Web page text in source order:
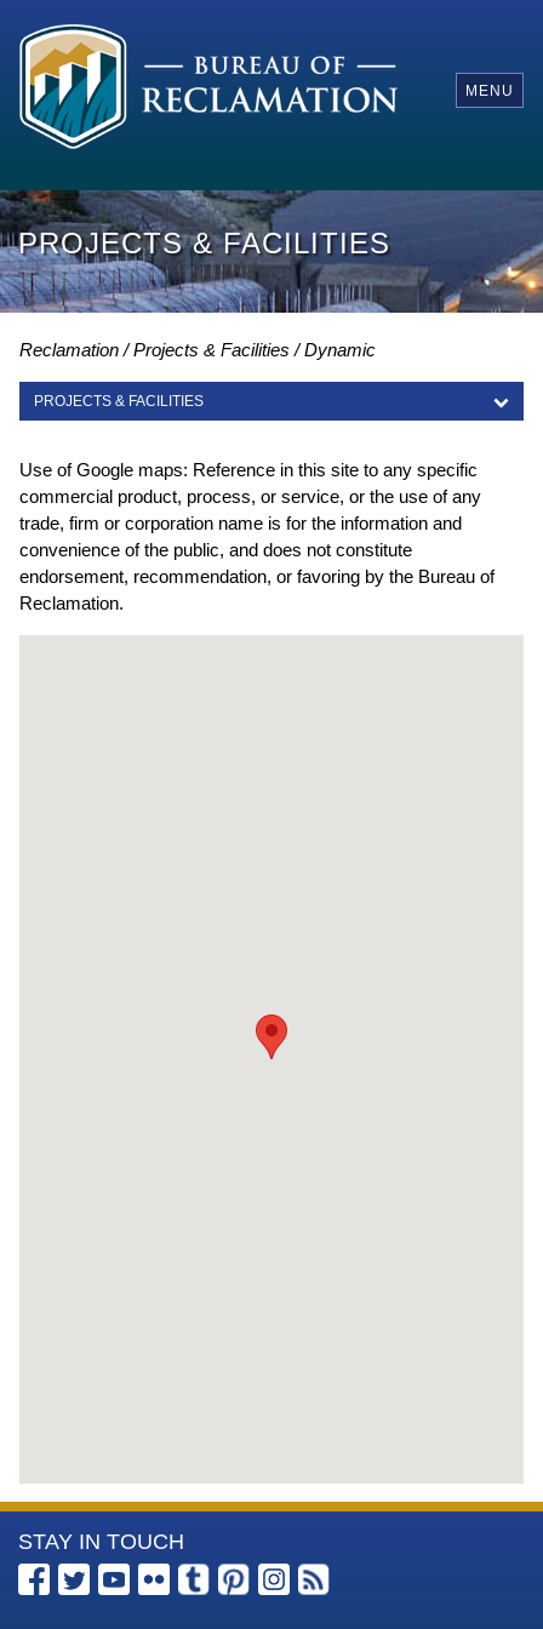
MENU
PROJECTS & FACILITIES
Reclamation Projects & Facilities Dynamic
PROJECTS & FACILITIES
Use of Google maps: Reference in this site to any specific
commercial product, process, or service, or the use of any
trade, firm or corporation name is for the information and
convenience of the public, and does not constitute
endorsement, recommendation, or favoring by the Bureau of
Reclamation.
More
Information
STAY IN TOUCH